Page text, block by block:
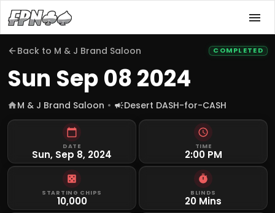
Back to M & J Brand Saloon COMPLETED
Sun Sep 08 2024
M & J Brand Saloon Desert DASH-for-CASH
DATE
Sun, Sep 8, 2024
TIME
2:00 PM
STARTING CHIPS
10,000
BLINDS
20 Mins